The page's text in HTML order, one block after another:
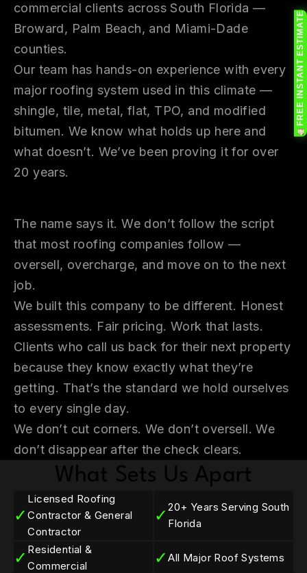
commercial clients across South Florida —
Broward, Palm Beach, and Miami-Dade
counties.
Our team has hands-on experience with every
major roofing system used in this climate —
shingle, tile, metal, flat, TPO, and modified
bitumen. We know what holds up here and
what doesn’t. We’ve been proving it for over
20 years.
The name says it. We don’t follow the script
that most roofing companies follow —
oversell, overcharge, and move on to the next
job.
We built this company to be different. Honest
assessments. Fair pricing. Work that lasts.
Clients who call us back for their next property
because they know exactly what they’re
getting. That’s the standard we hold ourselves
to every single day.
We don’t cut corners. We don’t oversell. We
don’t disappear after the check clears.
What Sets Us Apart
✓
Licensed Roofing
Contractor & General
Contractor
✓20+ Years Serving South
Florida
✓ Residential &
Commercial
✓All Major Roof Systems
FREE INSTANT ESTIMATE